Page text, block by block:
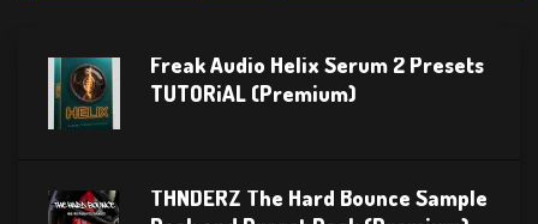
Freak Audio Helix Serum 2 Presets
TUTORiAL (Premium)
THNDERZ The Hard Bounce Sample